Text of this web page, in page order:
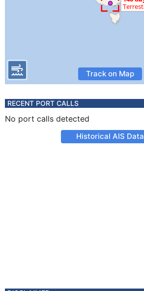
Track on Map
RECENT PORT CALLS
No port calls detected
Historical AIS Data